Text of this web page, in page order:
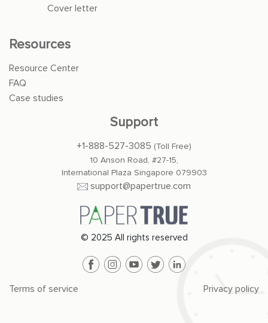
© 2025 All rights reserved
Terms of service Privacy policy
Cover letter
Resources
Resource Center
FAQ
Case studies
Support
+1-888-527-3085 (Toll Free)
10 Anson Road, #27-15,
International Plaza Singapore 079903
support@papertrue.com